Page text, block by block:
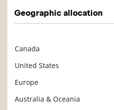
Geographic allocation
Canada
United States
Europe
Australia & Oceania